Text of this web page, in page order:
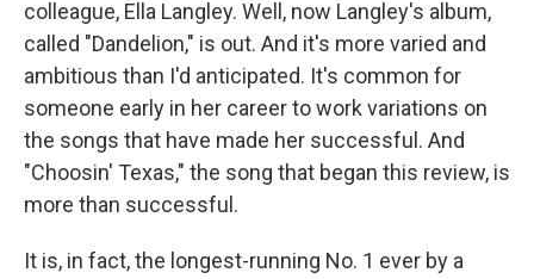
colleague, Ella Langley. Well, now Langley's album,
called "Dandelion," is out. And it's more varied and
ambitious than I'd anticipated. It's common for
someone early in her career to work variations on
the songs that have made her successful. And
"Choosin' Texas," the song that began this review, is
more than successful.
It is, in fact, the longest-running No. 1 ever by a